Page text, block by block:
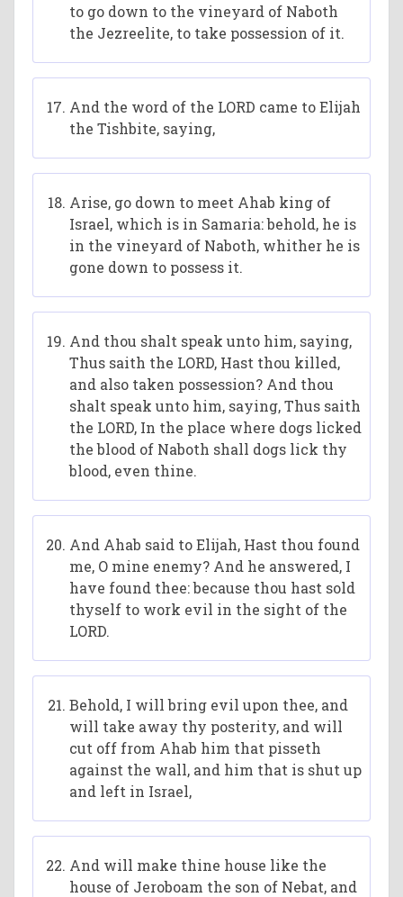
to go down to the vineyard of Naboth
the Jezreelite, to take possession of it.
And the word of the LORD came to Elijah
the Tishbite, saying,
Arise, go down to meet Ahab king of
Israel, which is in Samaria: behold, he is
in the vineyard of Naboth, whither he is
gone down to possess it.
And thou shalt speak unto him, saying,
Thus saith the LORD, Hast thou killed,
and also taken possession? And thou
shalt speak unto him, saying, Thus saith
the LORD, In the place where dogs licked
the blood of Naboth shall dogs lick thy
blood, even thine.
And Ahab said to Elijah, Hast thou found
me, O mine enemy? And he answered, I
have found thee: because thou hast sold
thyself to work evil in the sight of the
LORD.
Behold, I will bring evil upon thee, and
will take away thy posterity, and will
cut off from Ahab him that pisseth
against the wall, and him that is shut up
and left in Israel,
And will make thine house like the
house of Jeroboam the son of Nebat, and